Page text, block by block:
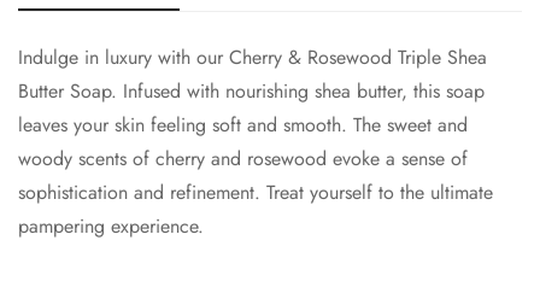
Indulge in luxury with our Cherry & Rosewood Triple Shea
Butter Soap. Infused with nourishing shea butter, this soap
leaves your skin feeling soft and smooth. The sweet and
woody scents of cherry and rosewood evoke a sense of
sophistication and refinement. Treat yourself to the ultimate
pampering experience.